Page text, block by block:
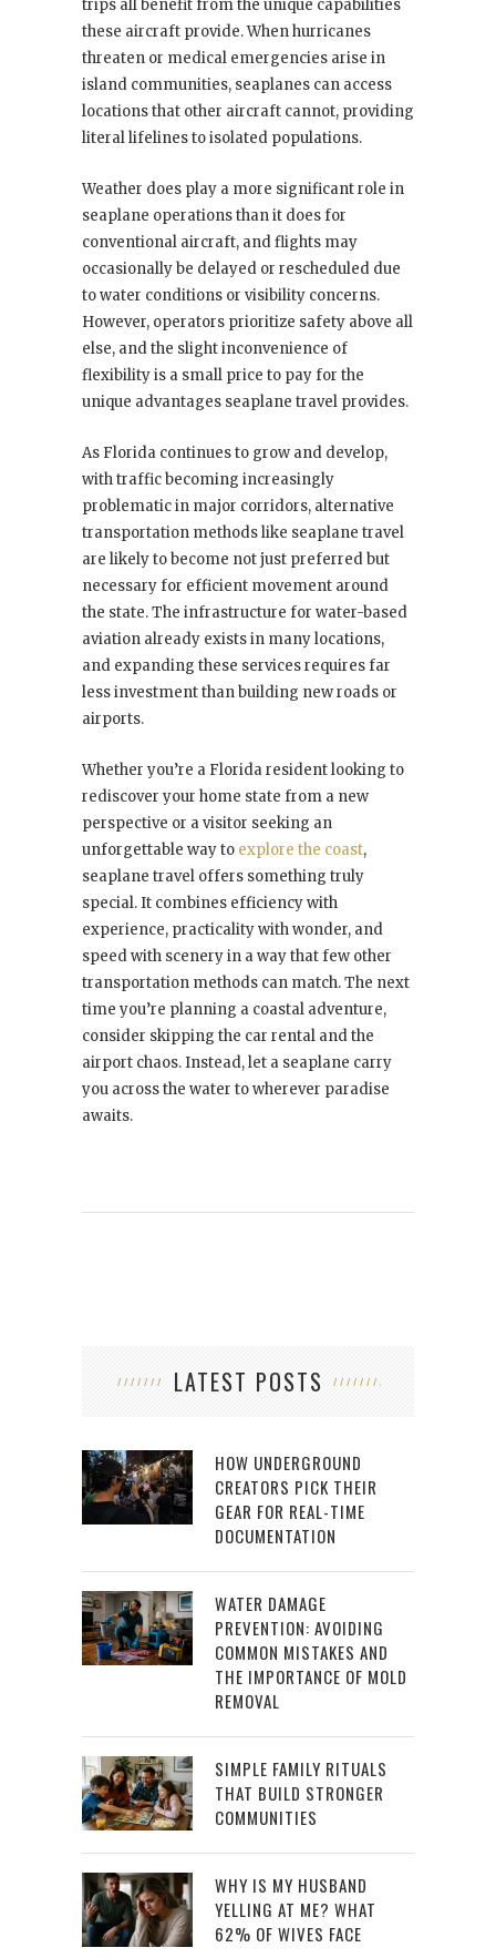
trips all benefit from the unique capabilities
these aircraft provide. When hurricanes
threaten or medical emergencies arise in
island communities, seaplanes can access
locations that other aircraft cannot, providing
literal lifelines to isolated populations.
Weather does play a more significant role in
seaplane operations than it does for
conventional aircraft, and flights may
occasionally be delayed or rescheduled due
to water conditions or visibility concerns.
However, operators prioritize safety above all
else, and the slight inconvenience of
flexibility is a small price to pay for the
unique advantages seaplane travel provides.
As Florida continues to grow and develop,
with traffic becoming increasingly
problematic in major corridors, alternative
transportation methods like seaplane travel
are likely to become not just preferred but
necessary for efficient movement around
the state. The infrastructure for water-based
aviation already exists in many locations,
and expanding these services requires far
less investment than building new roads or
airports.
Whether you’re a Florida resident looking to
rediscover your home state from a new
perspective or a visitor seeking an
unforgettable way to explore the coast,
seaplane travel offers something truly
special. It combines efficiency with
experience, practicality with wonder, and
speed with scenery in a way that few other
transportation methods can match. The next
time you’re planning a coastal adventure,
consider skipping the car rental and the
airport chaos. Instead, let a seaplane carry
you across the water to wherever paradise
awaits.
LATEST POSTS
HOW UNDERGROUND
CREATORS PICK THEIR
GEAR FOR REAL-TIME
DOCUMENTATION
WATER DAMAGE
PREVENTION: AVOIDING
COMMON MISTAKES AND
THE IMPORTANCE OF MOLD
REMOVAL
SIMPLE FAMILY RITUALS
THAT BUILD STRONGER
COMMUNITIES
WHY IS MY HUSBAND
YELLING AT ME? WHAT
62% OF WIVES FACE